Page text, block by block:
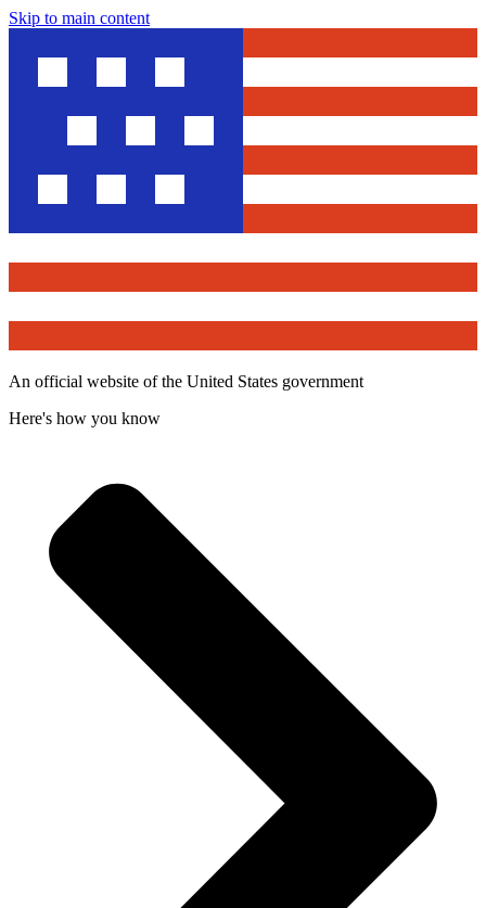
Skip to main content
An official website of the United States government
Here's how you know